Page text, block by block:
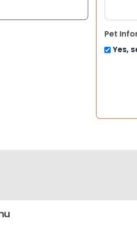
Pet
Yes,